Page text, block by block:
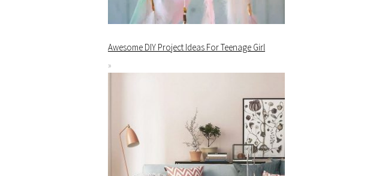
Awesome DIY Project Ideas For Teenage Girl